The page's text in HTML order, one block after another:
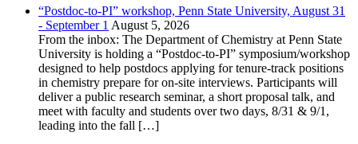
“Postdoc-to-PI” workshop, Penn State University, August 31
- September 1 August 5, 2026
From the inbox: The Department of Chemistry at Penn State
University is holding a “Postdoc-to-PI” symposium/workshop
designed to help postdocs applying for tenure-track positions
in chemistry prepare for on-site interviews. Participants will
deliver a public research seminar, a short proposal talk, and
meet with faculty and students over two days, 8/31 & 9/1,
leading into the fall […]